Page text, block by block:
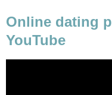
Online dating
YouTube